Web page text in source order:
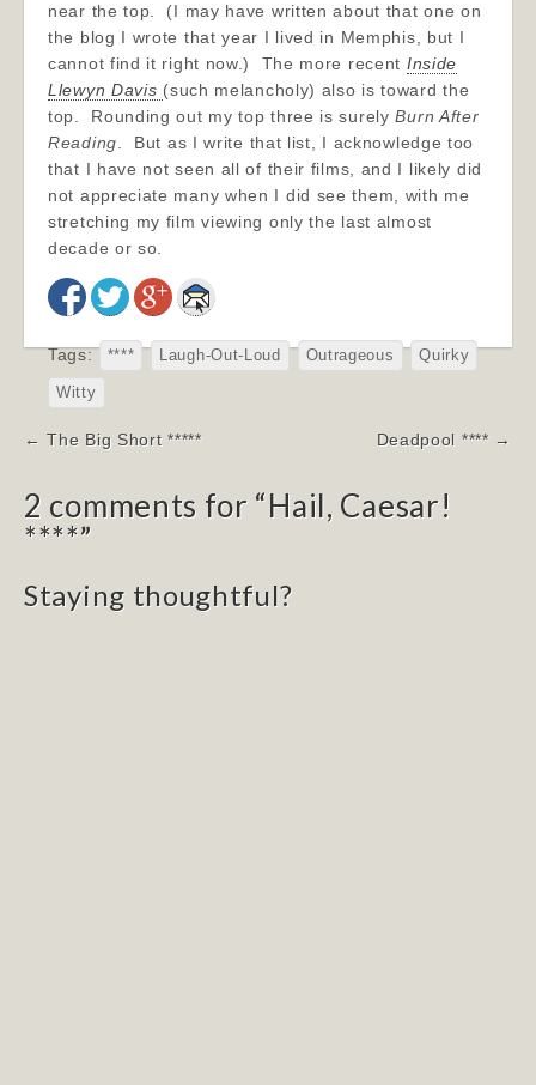
near the top. (I may have written about that one on
the blog I wrote that year I lived in Memphis, but I
cannot find it right now.) The more recent Inside
Llewyn Davis (such melancholy) also is toward the
top. Rounding out my top three is surelyBurn After
Reading . But as I write that list, I acknowledge too
that I have not seen all of their films, and I likely did
not appreciate many when I did see them, with me
stretching my film viewing only the last almost
decade or so.
Tags: **** Laugh-Out-Loud Outrageous Quirky
Witty
Post
← The Big Short ***** Deadpool **** →
2 comments for “Hail, Caesar!
****”
Staying thoughtful?